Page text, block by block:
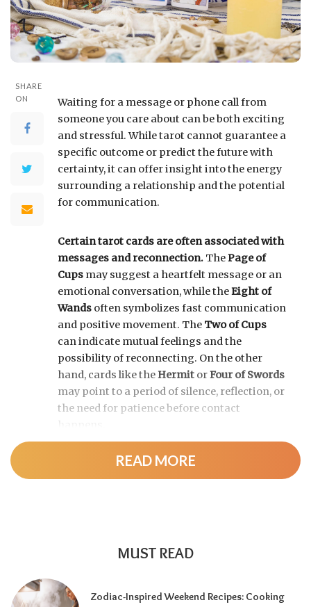
SHARE
ON
Waiting for a message or phone call from
someone you care about can be both exciting
and stressful. While tarot cannot guarantee a
specific outcome or predict the future with
certainty, it can offer insight into the energy
surrounding a relationship and the potential
for communication.
Certain tarot cards are often associated with
messages and reconnection. ThePage of
Cups may suggest a heartfelt message or an
emotional conversation, while theEight of
Wands often symbolizes fast communication
and positive movement. The Two of Cups
can indicate mutual feelings and the
possibility of reconnecting. On the other
hand, cards like theHermit orFour of Swords
may point to a period of silence, reflection, or
the need for patience before contact
READ MORE
MUST READ
Zodiac-Inspired Weekend Recipes: Cooking